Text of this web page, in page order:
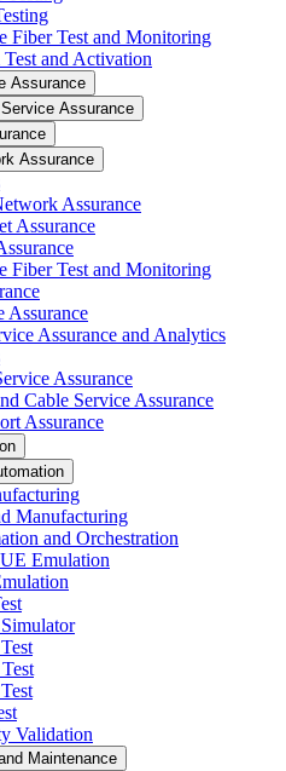
Fiber Test and Monitoring
and Activation
Assurance
Assurance
Assurance
Assurance
Assurance
Fiber Test and Monitoring
Assurance
Assurance and Analytics
Assurance
Cable Service Assurance
Assurance
Manufacturing
and Orchestration
Emulation
Validation
Maintenance